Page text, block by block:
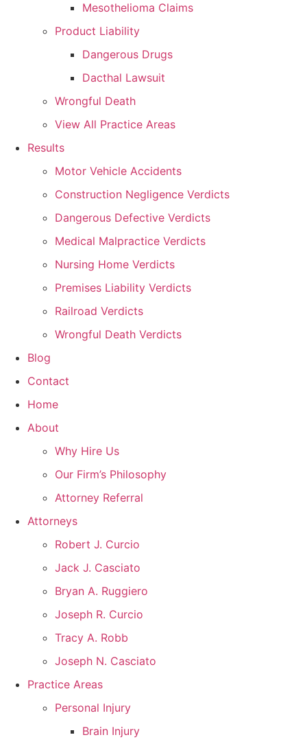
Mesothelioma Claims
Product Liability
Dangerous Drugs
Dacthal Lawsuit
Wrongful Death
View All Practice Areas
Results
Motor Vehicle Accidents
Construction Negligence Verdicts
Dangerous Defective Verdicts
Medical Malpractice Verdicts
Nursing Home Verdicts
Premises Liability Verdicts
Railroad Verdicts
Wrongful Death Verdicts
Blog
Contact
Home
About
Why Hire Us
Our Firm’s Philosophy
Attorney Referral
Attorneys
Robert J. Curcio
Jack J. Casciato
Bryan A. Ruggiero
Joseph R. Curcio
Tracy A. Robb
Joseph N. Casciato
Practice Areas
Personal Injury
Brain Injury